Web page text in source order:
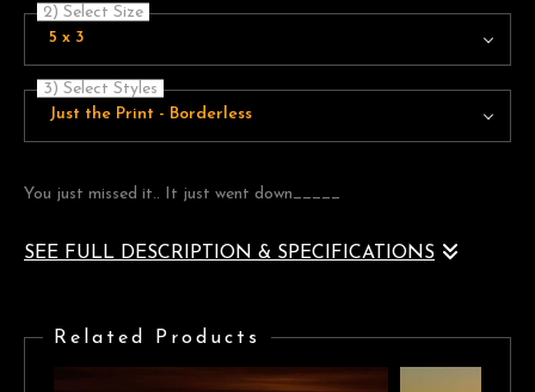
2) Select Size
5 x 3
3) Select Styles
Just the Print - Borderless
You just missed it.. It just went down_____
SEE FULL DESCRIPTION & SPECIFICATIONS
ways.Related Products